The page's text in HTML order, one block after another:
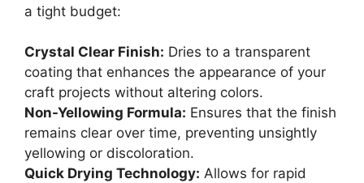
a tight budget:
Crystal Clear Finish: Dries to a transparent
coating that enhances the appearance of your
craft projects without altering colors.
Non-Yellowing Formula: Ensures that the finish
remains clear over time, preventing unsightly
yellowing or discoloration.
Quick Drying Technology: Allows for rapid